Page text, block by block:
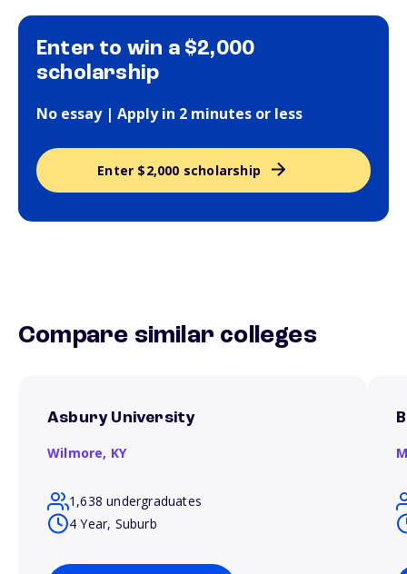
Enter to win a $2,000
scholarship
No essay | Apply in 2 minutes or less
Enter $2,000 scholarship
Compare similar colleges
Asbury University
Wilmore, KY
1,638 undergraduates
4 Year, Suburb